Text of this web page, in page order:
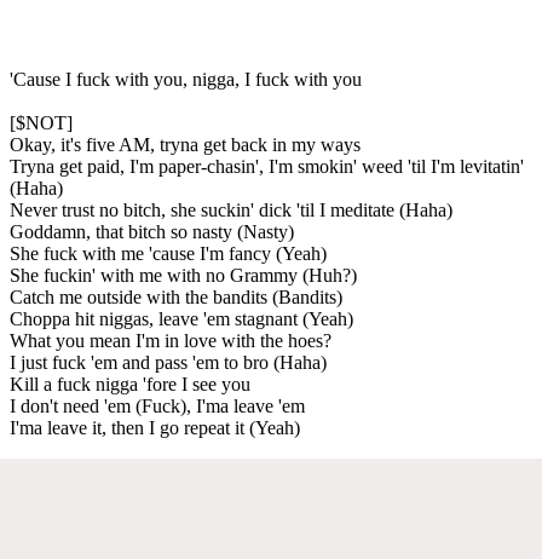
'Cause I fuck with you, nigga, I fuck with you
[$NOT]
Okay, it's five AM, tryna get back in my ways
Tryna get paid, I'm paper-chasin', I'm smokin' weed 'til I'm levitatin'
(Haha)
Never trust no bitch, she suckin' dick 'til I meditate (Haha)
Goddamn, that bitch so nasty (Nasty)
She fuck with me 'cause I'm fancy (Yeah)
She fuckin' with me with no Grammy (Huh?)
Catch me outside with the bandits (Bandits)
Choppa hit niggas, leave 'em stagnant (Yeah)
What you mean I'm in love with the hoes?
I just fuck 'em and pass 'em to bro (Haha)
Kill a fuck nigga 'fore I see you
I don't need 'em (Fuck), I'ma leave 'em
I'ma leave it, then I go repeat it (Yeah)